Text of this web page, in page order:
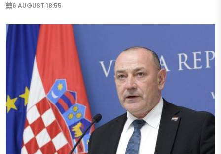
6 AUGUST 18:55